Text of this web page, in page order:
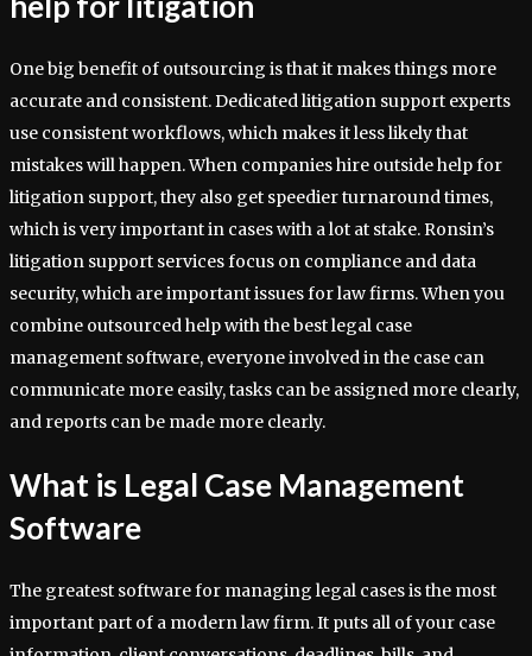
One big benefit of outsourcing is that it makes things more
accurate and consistent. Dedicated litigation support experts
use consistent workflows, which makes it less likely that
mistakes will happen. When companies hire outside help for
litigation support, they also get speedier turnaround times,
which is very important in cases with a lot at stake. Ronsin’s
litigation support services focus on compliance and data
security, which are important issues for law firms. When you
combine outsourced help with the best legal case
management software, everyone involved in the case can
communicate more easily, tasks can be assigned more clearly,
and reports can be made more clearly.
What is Legal Case Management
Software
The greatest software for managing legal cases is the most
important part of a modern law firm. It puts all of your case